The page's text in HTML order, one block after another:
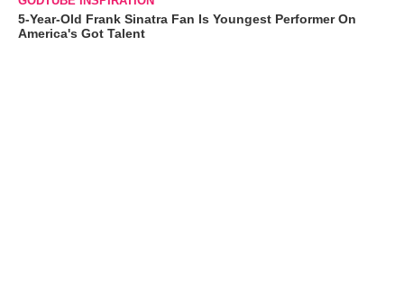
5-Year-Old Frank Sinatra Fan Is Youngest Performer On
America's Got Talent